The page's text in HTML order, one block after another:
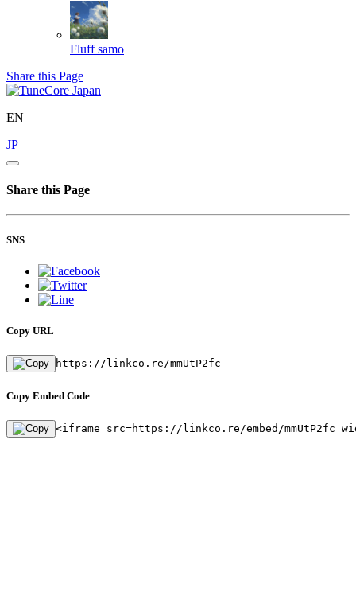
Fluff samo
Share this Page
EN
JP
Share this Page
SNS
Copy URL
https://linkco.re/mmUtP2fc
Copy Embed Code
<iframe src=https://linkco.re/embed/mmUtP2fc